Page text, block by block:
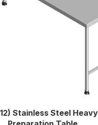
Stainless Steel